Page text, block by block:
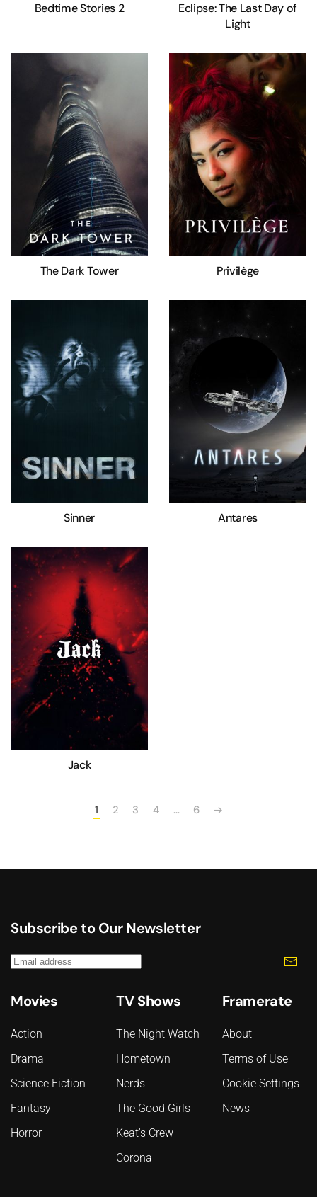
Bedtime Stories 2
Eclipse: The Last Day of
Light
The Dark Tower Privilège
Sinner Antares
Jack
1 2 3 4 … 6
Subscribe to Our Newsletter
Movies
Action
Drama
Science Fiction
Fantasy
Horror
TV Shows
The Night Watch
Hometown
Nerds
The Good Girls
Keat's Crew
Corona
Framerate
About
Terms of Use
Cookie Settings
News